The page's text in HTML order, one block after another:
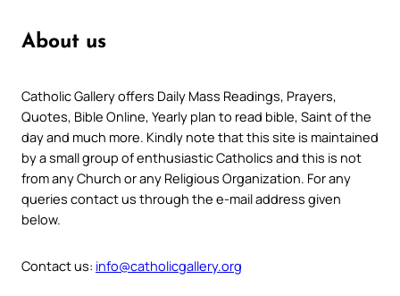
About us
Catholic Gallery offers Daily Mass Readings, Prayers,
Quotes, Bible Online, Yearly plan to read bible, Saint of the
day and much more. Kindly note that this site is maintained
by a small group of enthusiastic Catholics and this is not
from any Church or any Religious Organization. For any
queries contact us through the e-mail address given
below.
Contact us: info@catholicgallery.org